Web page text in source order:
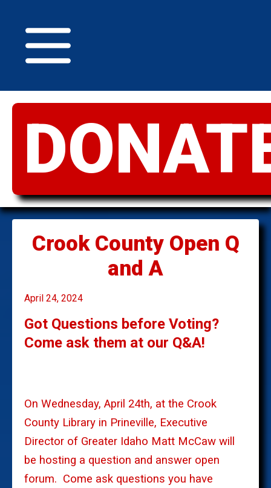
GREATER IDAHO
Crook County Open Q
and A
April 24, 2024
Got Questions before Voting?
Come ask them at our Q&A!
On Wednesday, April 24th, at the Crook
County Library in Prineville, Executive
Director of Greater Idaho Matt McCaw will
be hosting a question and answer open
forum. Come ask questions you have